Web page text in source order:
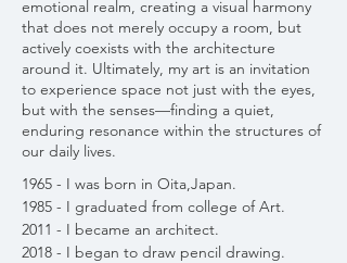
emotional realm, creating a visual harmony
that does not merely occupy a room, but
actively coexists with the architecture
around it. Ultimately, my art is an invitation
to experience space not just with the eyes,
but with the senses—finding a quiet,
enduring resonance within the structures of
our daily lives.
1965 - I was born in Oita,Japan.
1985 - I graduated from college of Art.
2011 - I became an architect.
2018 - I began to draw pencil drawing.